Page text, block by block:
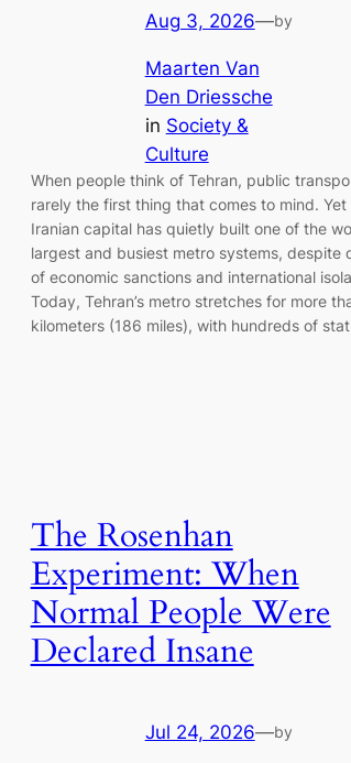
Aug 3, 2026—by
Maarten Van
Den Driessche
in Society &
Culture
When people think of Tehran, public
rarely the first thing that comes to mind. Yet
Iranian capital has quietly built one of the
largest and busiest metro systems, despite
of economic sanctions and international
Today, Tehran’s metro stretches for more
kilometers (186 miles), with hundreds of
The Rosenhan
Experiment: When
Normal People Were
Declared Insane
Jul 24, 2026—by